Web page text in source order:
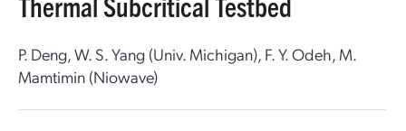
P. Deng, W. S. Yang (Univ. Michigan), F. Y. Odeh, M.
Mamtimin (Niowave)